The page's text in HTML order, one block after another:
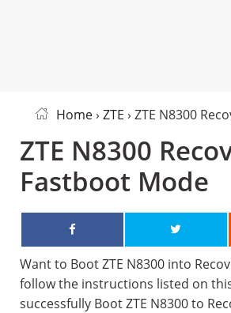
Home› ZTE › ZTE N8300
ZTE N8300
Fastboot Mode
Want to Boot ZTE N8300 into
follow the instructions listed on
successfully Boot ZTE N8300 to